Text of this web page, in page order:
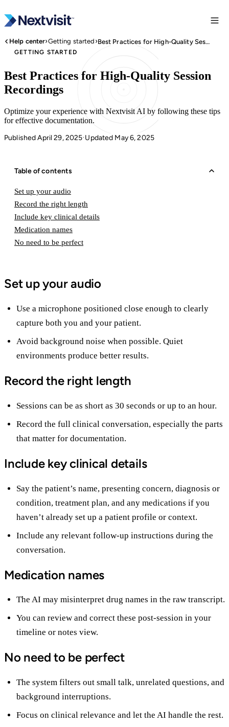
Help center›Getting started › Best Practices for High-Quality Session Recordings
GETTING STARTED
Best Practices for High-Quality Session
Recordings
Optimize your experience with Nextvisit AI by following these tips
for effective documentation.
Published April 29, 2025· Updated May 6, 2025
Table of contents
Set up your audio
Record the right length
Include key clinical details
Medication names
No need to be perfect
Set up your audio
Use a microphone positioned close enough to clearly
capture both you and your patient.
Avoid background noise when possible. Quiet
environments produce better results.
Record the right length
Sessions can be as short as 30 seconds or up to an hour.
Record the full clinical conversation, especially the parts
that matter for documentation.
Include key clinical details
Say the patient’s name, presenting concern, diagnosis or
condition, treatment plan, and any medications if you
haven’t already set up a patient profile or context.
Include any relevant follow-up instructions during the
conversation.
Medication names
The AI may misinterpret drug names in the raw transcript.
You can review and correct these post-session in your
timeline or notes view.
No need to be perfect
The system filters out small talk, unrelated questions, and
background interruptions.
Focus on clinical relevance and let the AI handle the rest.